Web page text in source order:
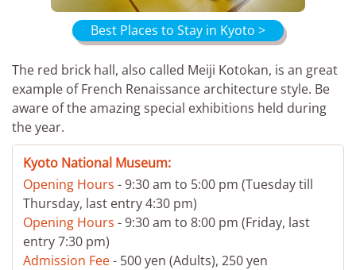
Best Places to Stay in Kyoto >
The red brick hall, also called Meiji Kotokan, is an great
example of French Renaissance architecture style. Be
aware of the amazing special exhibitions held during
the year.
Kyoto National Museum:
Opening Hours - 9:30 am to 5:00 pm (Tuesday till
Thursday, last entry 4:30 pm)
Opening Hours - 9:30 am to 8:00 pm (Friday, last
entry 7:30 pm)
Admission Fee- 500 yen (Adults), 250 yen